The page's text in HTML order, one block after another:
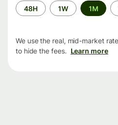
Time
period
48H 1W 1M
We use the real, mid-market
to hide the fees. Learn more